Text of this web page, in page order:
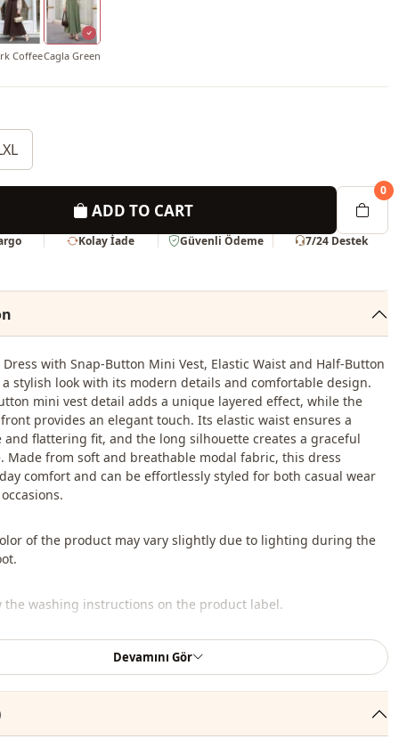
CoffeeCagla Green
ADD TO CART
0
Kolay İade Güvenli Ödeme 7/24 Destek
with Snap-Button Mini Vest, Elastic Waist and Half-Button
stylish look with its modern details and comfortable design.
mini vest detail adds a unique layered effect, while the
provides an elegant touch. Its elastic waist ensures a
and flattering fit, and the long silhouette creates a graceful
Made from soft and breathable modal fabric, this dress
comfort and can be effortlessly styled for both casual wear
of the product may vary slightly due to lighting during the
the washing instructions on the product label.
shoes, and jewelry shown are for styling purposes only.
Devamını Gör